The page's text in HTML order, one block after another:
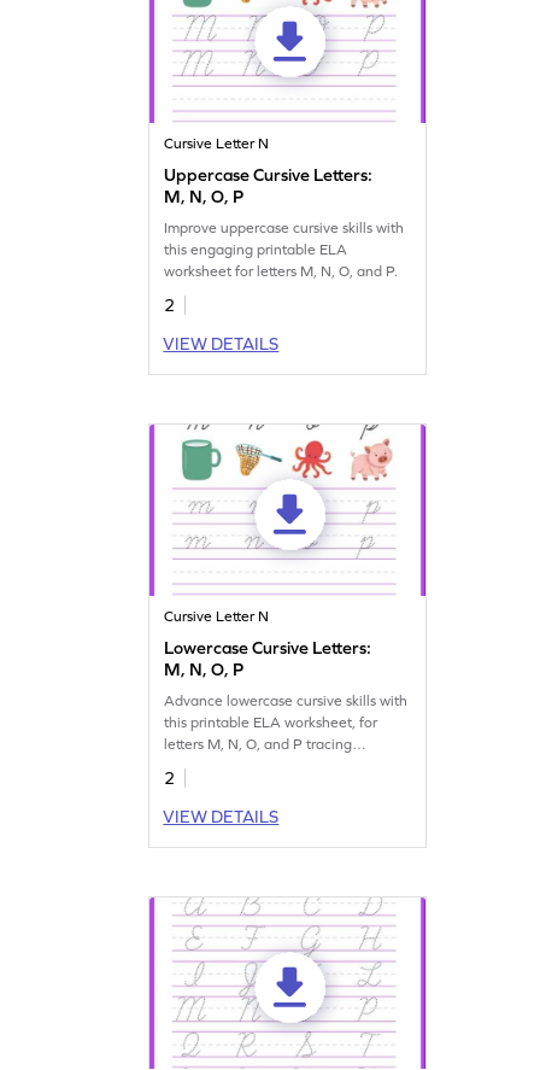
Cursive Letter N
Uppercase Cursive Letters:
M, N, O, P
Improve uppercase cursive skills with
this engaging printable ELA
worksheet for letters M, N, O, and P.
2
VIEW DETAILS
Cursive Letter N
Lowercase Cursive Letters:
M, N, O, P
Advance lowercase cursive skills with
this printable ELA worksheet, for
letters M, N, O, and P tracing
practice.
2
VIEW DETAILS